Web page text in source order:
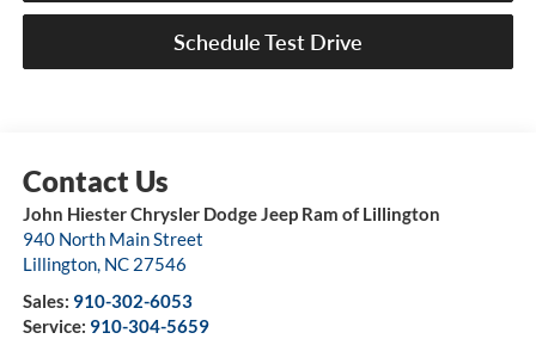
Schedule Test Drive
John Hiester Chrysler Dodge Jeep Ram of Lillington
940 North Main Street
Lillington, NC 27546
Sales: 910-302-6053
Service: 910-304-5659